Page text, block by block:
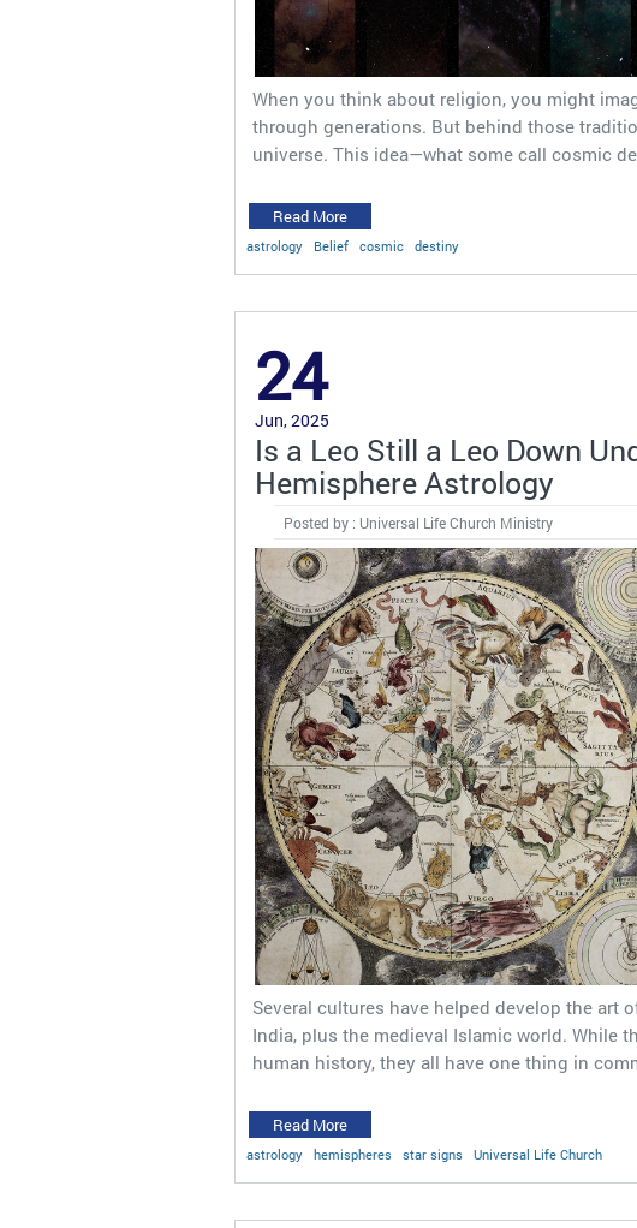
When you think about religion, you might
through generations. But behind those
universe. This idea—what some call cosmic
Read More
astrology Belief cosmic destiny
24
Jun, 2025
Is a Leo Still a Leo Down
Hemisphere Astrology
Posted by : Universal Life Church Ministry
Several cultures have helped develop the art
India, plus the medieval Islamic world. While
human history, they all have one thing in
Read More
astrology hemispheres star signs Universal Life Church